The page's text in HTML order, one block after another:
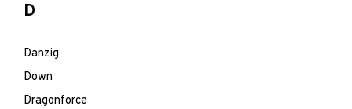
D
Danzig
Down
Dragonforce